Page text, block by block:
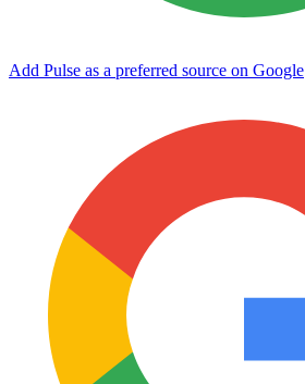
Add Pulse as a preferred source on Google